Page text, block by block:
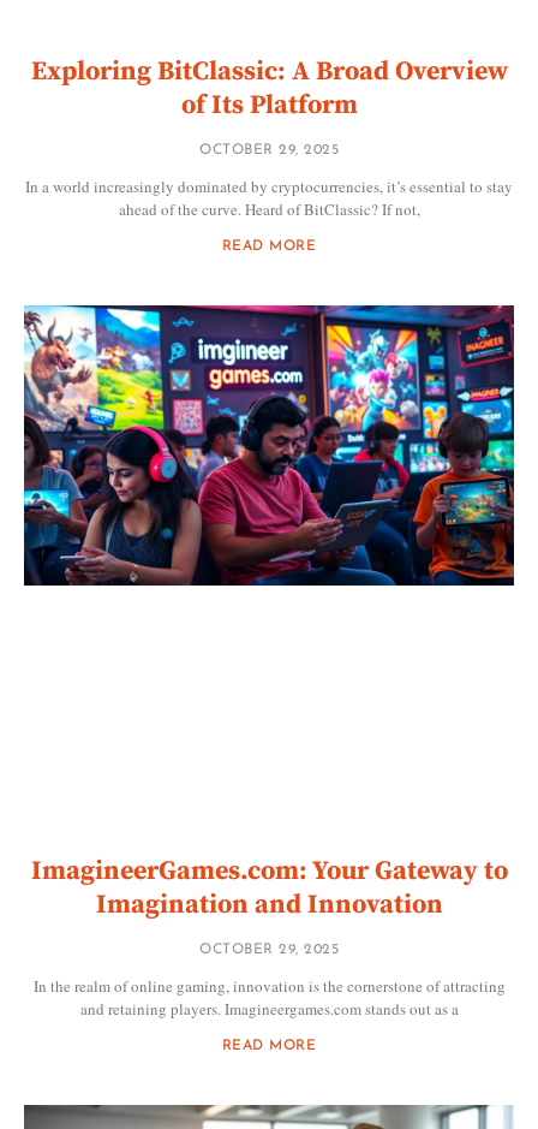
Exploring BitClassic: A Broad Overview
of Its Platform
OCTOBER 29, 2025
In a world increasingly dominated by cryptocurrencies, it’s essential to stay
ahead of the curve. Heard of BitClassic? If not,
READ MORE
ImagineerGames.com: Your Gateway to
Imagination and Innovation
OCTOBER 29, 2025
In the realm of online gaming, innovation is the cornerstone of attracting
and retaining players. Imagineergames.com stands out as a
READ MORE